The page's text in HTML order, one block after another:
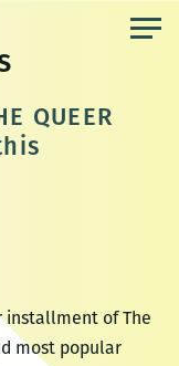
QUEER
installment of The
most popular